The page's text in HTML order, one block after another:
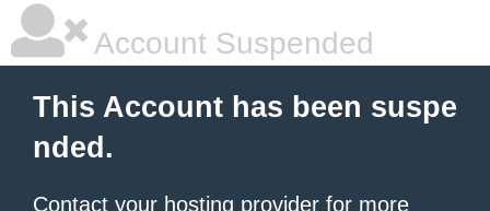
Account Suspended
This Account has been suspe
nded.
Contact your hosting provider for more